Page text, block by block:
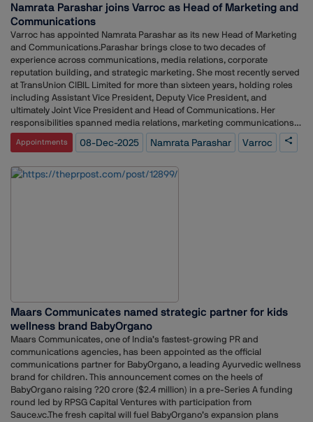
Namrata Parashar joins Varroc as Head of Marketing and
Communications
Varroc has appointed Namrata Parashar as its new Head of Marketing
and Communications.Parashar brings close to two decades of
experience across communications, media relations, corporate
reputation building, and strategic marketing. She most recently served
at TransUnion CIBIL Limited for more than sixteen years, holding roles
including Assistant Vice President, Deputy Vice President, and
ultimately Joint Vice President and Head of Communications. Her
responsibilities spanned media relations, marketing communications,
and stakeholder engagement.Before TransUnion CIBIL, she worked as
Manager of PR and Communications at Gateway Terminals India, where
CSR campaigns, internal communication platforms, and speech and
Appointments 08-Dec-2025 Namrata Parashar Varroc
Maars Communicates named strategic partner for kids
wellness brand BabyOrgano
Maars Communicates, one of India’s fastest-growing PR and
communications agencies, has been appointed as the official
communications partner for BabyOrgano, a leading Ayurvedic wellness
brand for children. This announcement comes on the heels of
BabyOrgano raising ?20 crore ($2.4 million) in a pre-Series A funding
round led by RPSG Capital Ventures with participation from
Sauce.vc.The fresh capital will fuel BabyOrgano’s expansion plans